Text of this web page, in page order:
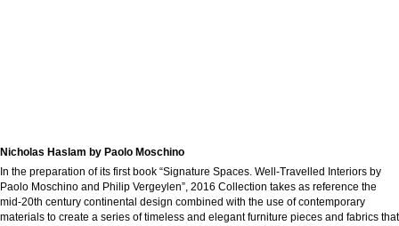
Nicholas Haslam by Paolo Moschino
In the preparation of its first book “Signature Spaces. Well-Travelled Interiors by
Paolo Moschino and Philip Vergeylen”, 2016 Collection takes as reference the
mid-20th century continental design combined with the use of contemporary
materials to create a series of timeless and elegant furniture pieces and fabrics that